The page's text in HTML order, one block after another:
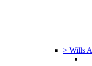
> Wills